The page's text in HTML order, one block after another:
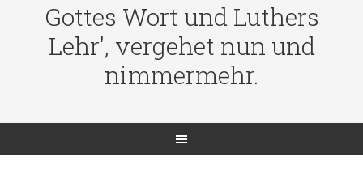
Gottes Wort und Luthers
Lehr', vergehet nun und
nimmermehr.